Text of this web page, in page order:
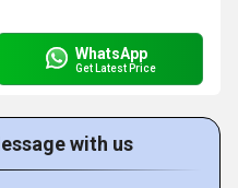
WhatsApp
Get Latest Price
with us